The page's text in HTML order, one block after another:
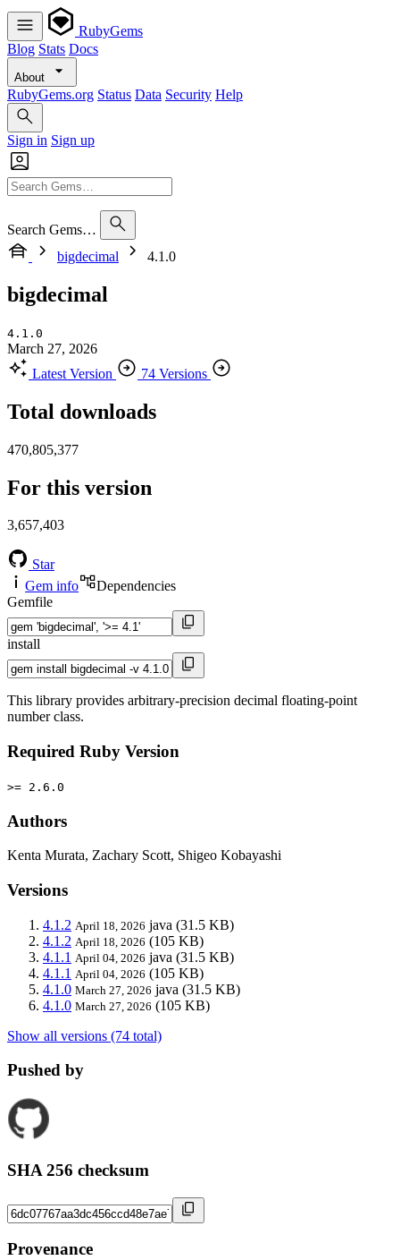
RubyGems
Blog Stats Docs
About
RubyGems.org Status Data Security Help
Sign in Sign up
Search Gems…
bigdecimal
4.1.0
bigdecimal
4.1.0
March 27, 2026
Latest Version
74 Versions
Total downloads
470,805,377
For this version
3,657,403
Star
Gem info
Dependencies
Gemfile
install
This library provides arbitrary-precision decimal floating-point
number class.
Required Ruby Version
>= 2.6.0
Authors
Kenta Murata, Zachary Scott, Shigeo Kobayashi
Versions
4.1.2 April 18, 2026 java (31.5 KB)
4.1.2 April 18, 2026 (105 KB)
4.1.1 April 04, 2026 java (31.5 KB)
4.1.1 April 04, 2026 (105 KB)
4.1.0 March 27, 2026 java (31.5 KB)
4.1.0 March 27, 2026 (105 KB)
Show all versions (74 total)
Pushed by
SHA 256 checksum
Provenance